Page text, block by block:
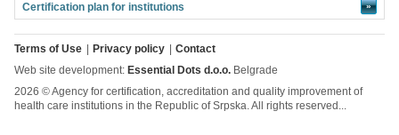
Certification plan for institutions »
Terms of Use Privacy policy
Contact
Web site development: Essential Dots d.o.o. Belgrade
2026 © Agency for certification, accreditation and quality improvement of
health care institutions in the Republic of Srpska. All rights reserved...